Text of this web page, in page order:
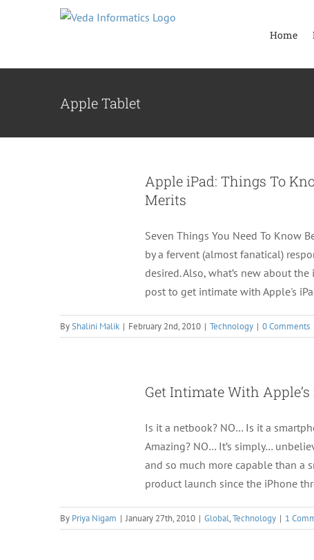
Home
Apple Tablet
Apple iPad: Things To
Merits
Seven Things You Need To Know
by a fervent (almost fanatical)
desired. Also, what’s new about
post to get intimate with Apple's
ByShalini Malik | February 2nd, 2010 | Technology | 0 Comments
Get Intimate With
Is it a netbook? NO… Is it a
Amazing? NO… It’s simply…
and so much more capable than a
product launch since the iPhone
By Priya Nigam | January 27th, 2010 | Global,Technology | 1